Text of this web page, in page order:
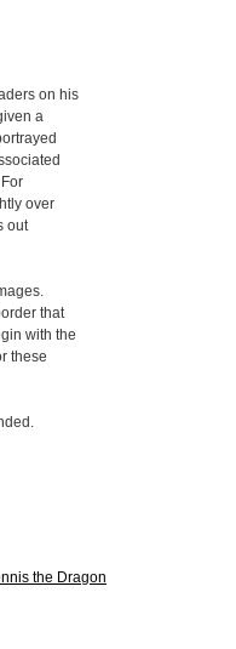
on his
a
over
out
that
with the
these
the Dragon